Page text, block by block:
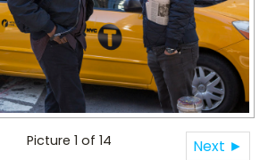
Next ►
Picture 1 of 14